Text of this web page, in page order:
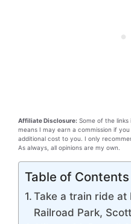
Affiliate Disclosure: Some of the
means I may earn a commission if
additional cost to you. I only
As always, all opinions are my own.
Table of Contents
Take a train ride at
Railroad Park,